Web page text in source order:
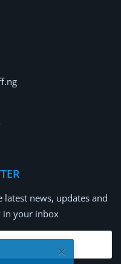
latest news, updates and
in your inbox